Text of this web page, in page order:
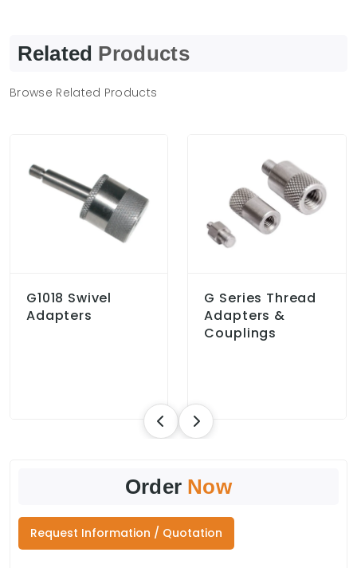
Related Products
Browse Related Products
G1018 Swivel
Adapters
G Series Thread
Adapters &
Couplings
Order Now
Request Information / Quotation